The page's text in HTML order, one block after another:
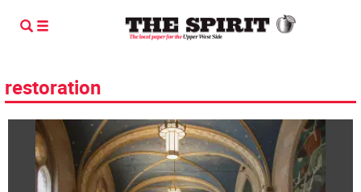
restoration